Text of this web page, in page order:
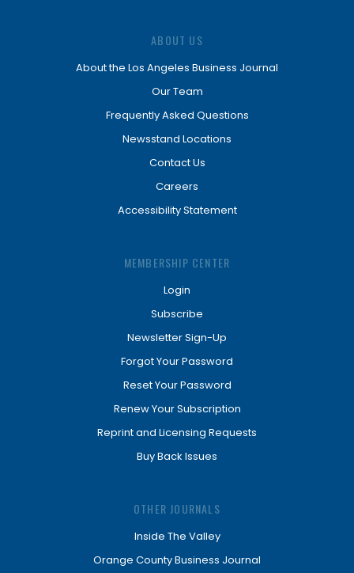
ABOUT US
About the Los Angeles Business Journal
Our Team
Frequently Asked Questions
Newsstand Locations
Contact Us
Careers
Accessibility Statement
MEMBERSHIP CENTER
Login
Subscribe
Newsletter Sign-Up
Forgot Your Password
Reset Your Password
Renew Your Subscription
Reprint and Licensing Requests
Buy Back Issues
OTHER JOURNALS
Inside The Valley
Orange County Business Journal